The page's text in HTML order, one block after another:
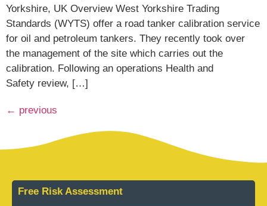
Yorkshire, UK Overview West Yorkshire Trading
Standards (WYTS) offer a road tanker calibration service
for oil and petroleum tankers. They recently took over
the management of the site which carries out the
calibration. Following an operations Health and
Safety review, […]
← previous
Free Risk Assessment